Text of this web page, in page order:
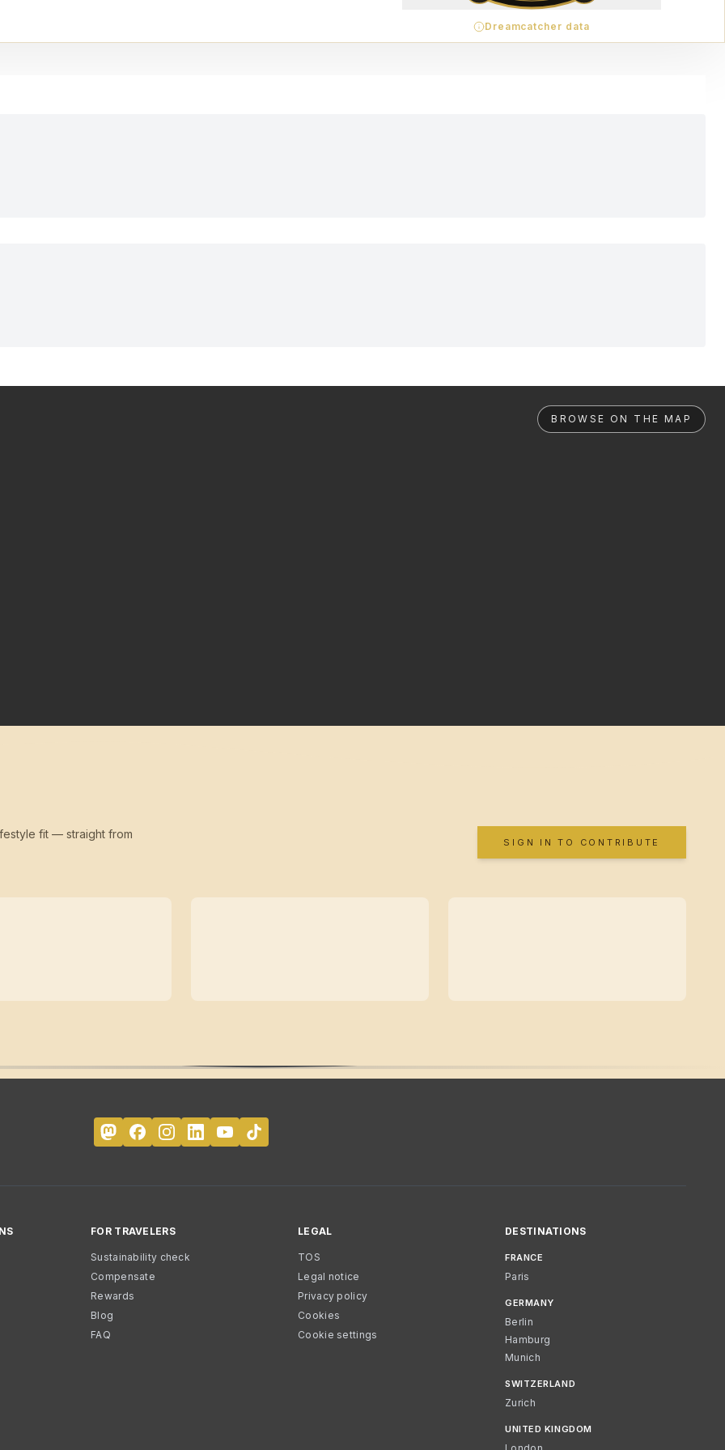
Dreamcatcher data
BROWSE ON THE MAP
fit — straight from
SIGN IN TO CONTRIBUTE
FOR TRAVELERS
Sustainability check
Compensate
Rewards
Blog
FAQ
LEGAL
TOS
Legal notice
Privacy policy
Cookies
Cookie settings
DESTINATIONS
FRANCE
Paris
GERMANY
Berlin
Hamburg
Munich
SWITZERLAND
Zurich
UNITED KINGDOM